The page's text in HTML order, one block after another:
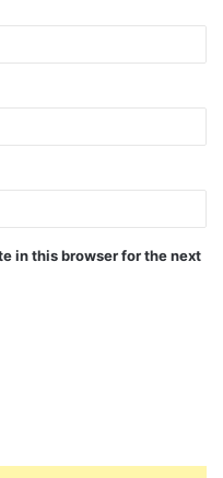
in this browser for the next